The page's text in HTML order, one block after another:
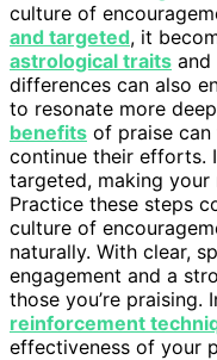
culture of
and targeted, it
astrological traits and
differences can also
to resonate more
benefits of praise
continue their efforts.
targeted, making
Practice these steps
culture of
naturally. With clear,
engagement and a
those you’re praising.
reinforcement
effectiveness of your